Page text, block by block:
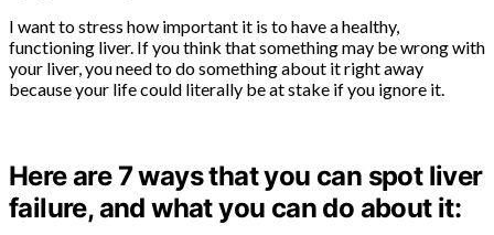
I want to stress how important it is to have a healthy,
functioning liver. If you think that something may be wrong with
your liver, you need to do something about it right away
because your life could literally be at stake if you ignore it.
Here are 7 ways that you can spot liver
failure, and what you can do about it: